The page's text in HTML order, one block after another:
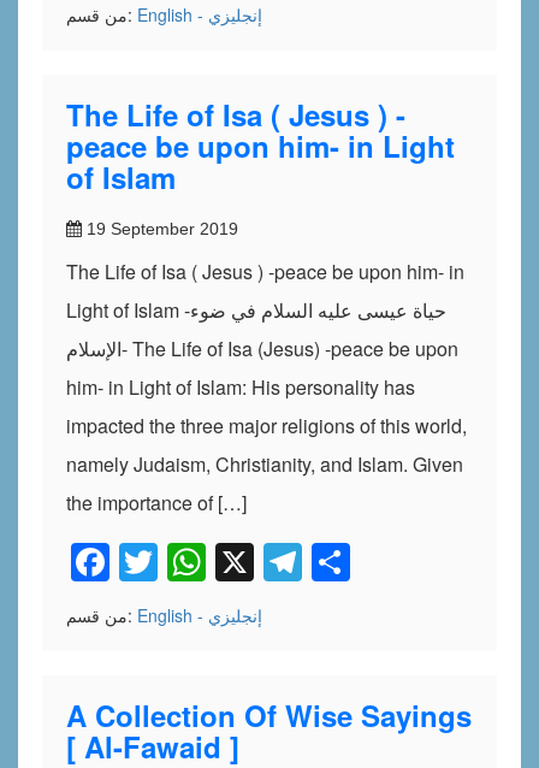
من قسم: English - إنجليزي
The Life of Isa ( Jesus ) -
peace be upon him- in Light
of Islam
19 September 2019
The Life of Isa ( Jesus ) -peace be upon him- in
Light of Islam -حياة عيسى عليه السلام في ضوء
الإسلام- The Life of Isa (Jesus) -peace be upon
him- in Light of Islam: His personality has
impacted the three major religions of this world,
namely Judaism, Christianity, and Islam. Given
the importance of […]
Facebook
Twitter
WhatsApp
X Telegram
من قسم: English - إنجليزي
A Collection Of Wise Sayings
[ Al-Fawaid ]